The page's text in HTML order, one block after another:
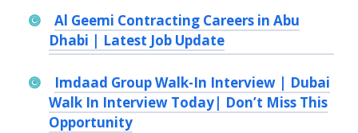
Al Geemi Contracting Careers in Abu
Dhabi | Latest Job Update
Imdaad Group Walk-In Interview | Dubai
Walk In Interview Today| Don’t Miss This
Opportunity